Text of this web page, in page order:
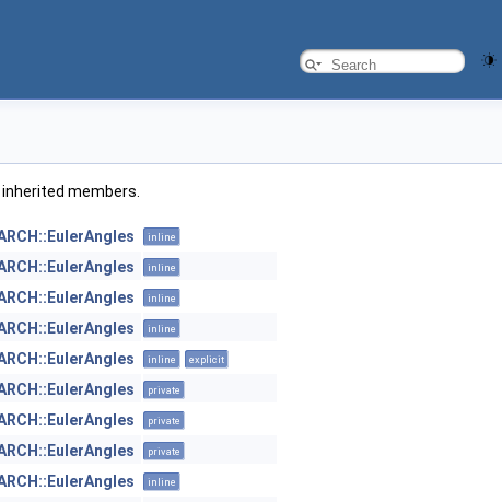
members.
inline
inline
inline
inline
inline explicit
private
private
private
inline